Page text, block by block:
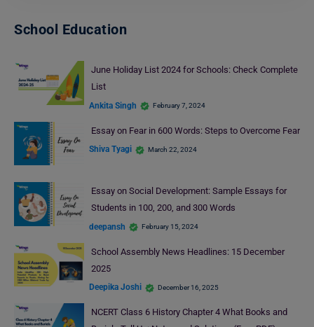
School Education
June Holiday List 2024 for Schools: Check Complete
List
Ankita Singh February 7, 2024
Essay on Fear in 600 Words: Steps to Overcome Fear
Shiva Tyagi March 22, 2024
Essay on Social Development: Sample Essays for
Students in 100, 200, and 300 Words
deepansh February 15, 2024
School Assembly News Headlines: 15 December
2025
Deepika Joshi December 16, 2025
NCERT Class 6 History Chapter 4 What Books and